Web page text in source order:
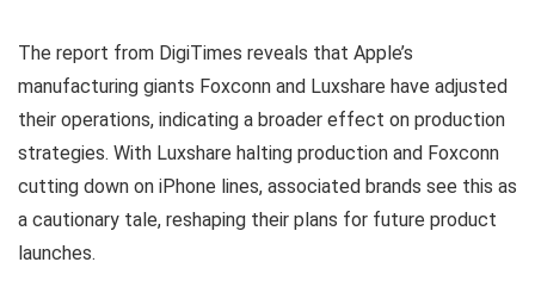
The report from DigiTimes reveals that Apple’s
manufacturing giants Foxconn and Luxshare have adjusted
their operations, indicating a broader effect on production
strategies. With Luxshare halting production and Foxconn
cutting down on iPhone lines, associated brands see this as
a cautionary tale, reshaping their plans for future product
launches.